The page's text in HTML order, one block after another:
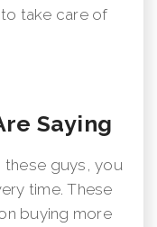
take care of
Saying
guys, you
time. These
buying more